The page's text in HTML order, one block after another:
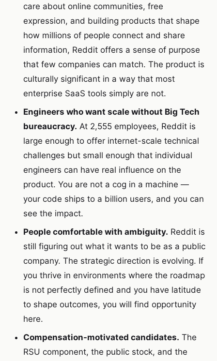
care about online communities, free
expression, and building products that shape
how millions of people connect and share
information, Reddit offers a sense of purpose
that few companies can match. The product is
culturally significant in a way that most
enterprise SaaS tools simply are not.
Engineers who want scale without Big Tech
bureaucracy. At 2,555 employees, Reddit is
large enough to offer internet-scale technical
challenges but small enough that individual
engineers can have real influence on the
product. You are not a cog in a machine —
your code ships to a billion users, and you can
see the impact.
People comfortable with ambiguity. Reddit is
still figuring out what it wants to be as a public
company. The strategic direction is evolving. If
you thrive in environments where the roadmap
is not perfectly defined and you have latitude
to shape outcomes, you will find opportunity
here.
Compensation-motivated candidates. The
RSU component, the public stock, and the